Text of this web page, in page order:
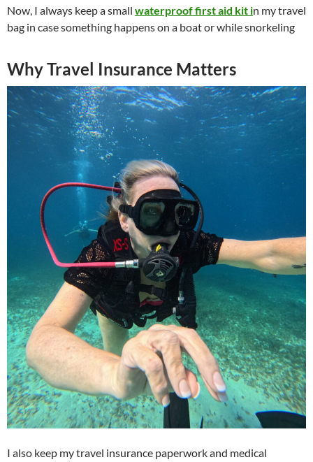
Now, I always keep a small waterproof first aid kit in my travel
bag in case something happens on a boat or while snorkeling
Why Travel Insurance Matters
I also keep my travel insurance paperwork and medical